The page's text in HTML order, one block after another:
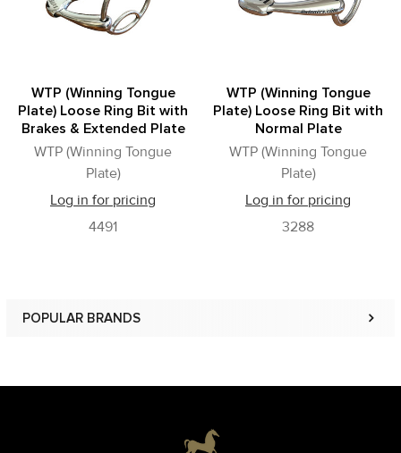
POPULAR BRANDS
WTP (Winning Tongue
Plate) Loose Ring Bit with
Brakes & Extended Plate
WTP (Winning Tongue
Plate)
Log in for pricing
4491
WTP (Winning Tongue
Plate) Loose Ring Bit with
Normal Plate
WTP (Winning Tongue
Plate)
Log in for pricing
3288